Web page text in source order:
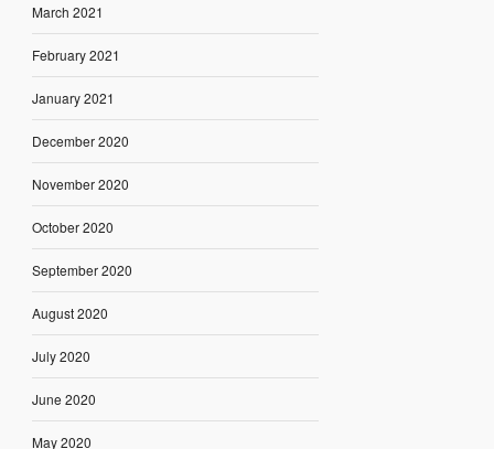
March 2021
February 2021
January 2021
December 2020
November 2020
October 2020
September 2020
August 2020
July 2020
June 2020
May 2020